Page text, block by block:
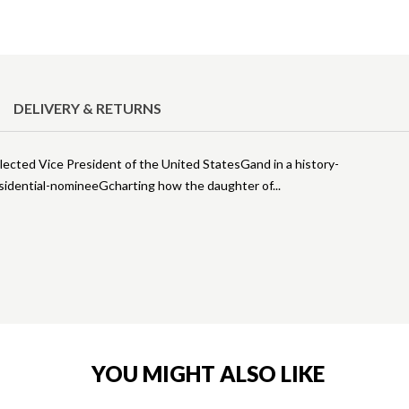
DELIVERY & RETURNS
Vice President of the United StatesGand in a history-
nomineeGcharting how the daughter of
YOU MIGHT ALSO LIKE